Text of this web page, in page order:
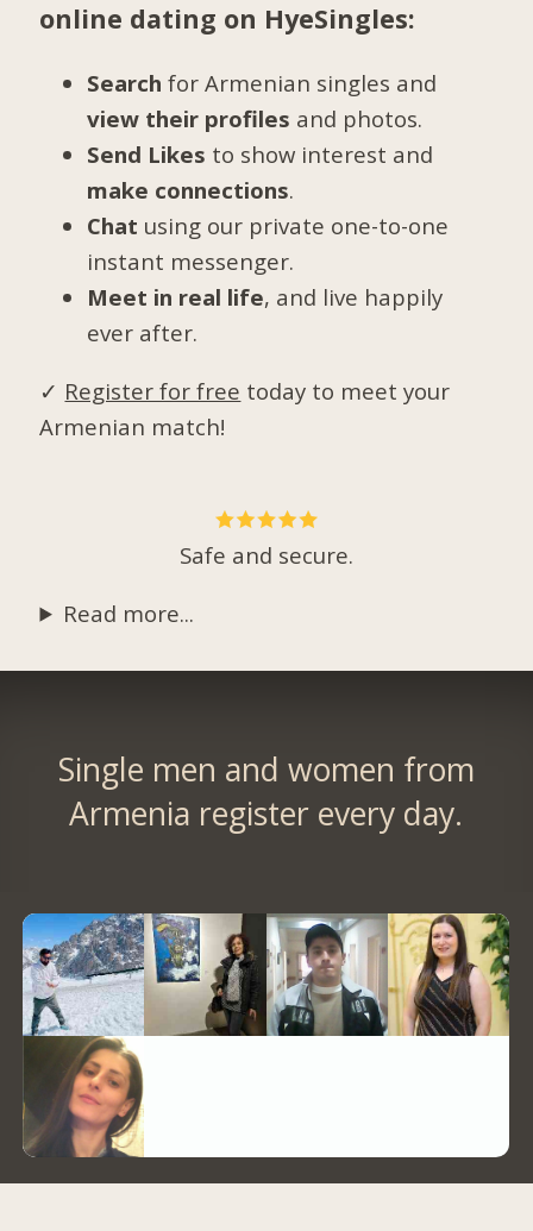
online dating on HyeSingles:
Search for Armenian singles and
view their profiles and photos.
Send Likes to show interest and
make connections.
Chat using our private one-to-one
instant messenger.
Meet in real life, and live happily
ever after.
✓ Register for free today to meet your
Armenian match!
Safe and secure.
Read more...
Single men and women from
Armenia register every day.